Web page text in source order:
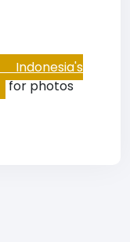
for photos